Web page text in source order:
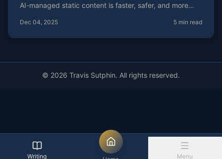
AI-managed static content is faster, safer, and more
Dec 04, 2025 5 min read
© 2026 Travis Sutphin. All rights reserved.
Writing Menu